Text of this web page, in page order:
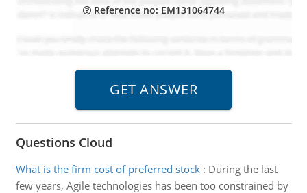
Reference no: EM131064744
Questions Cloud
What is the firm cost of preferred stock: During the last
few years, Agile technologies has been too constrained by